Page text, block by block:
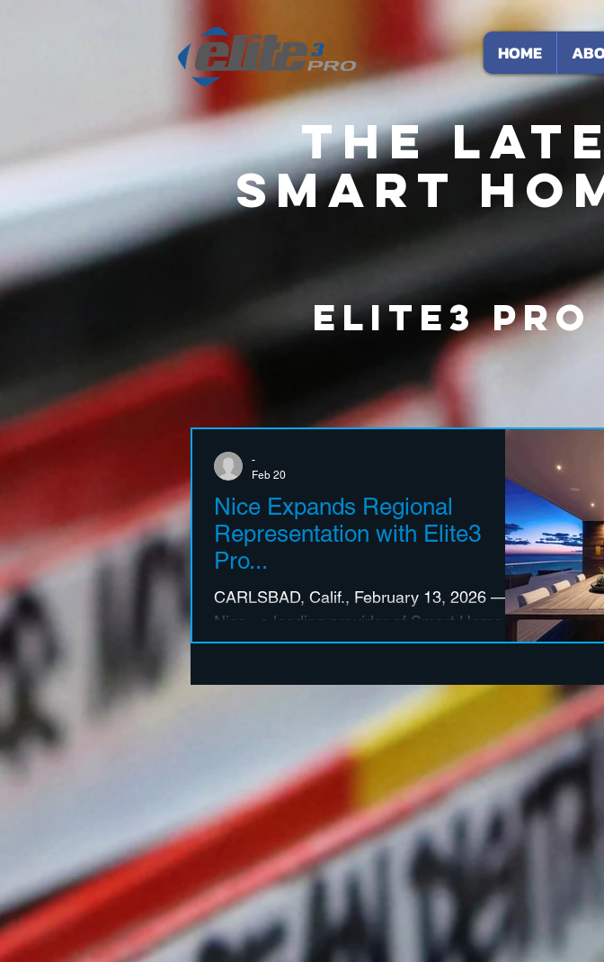
HOME
The
Smart
Elite3 Pro
Nice Expands Regional
Representation with Elite3
Pro...
CARLSBAD, Calif., February 13, 2026 —
Nice , a leading provider of Smart Home
and Business Solutions, has announced
manufacturer’s representative firms, Elite3
Pro and Precision Sales Group (PSG),
further strengthening Nice North America
regional support across key U.S. markets.
These strategic appointments reinforce
Nice North America long-term commitment
to the CI channel by expanding localized
sales expertise, hands-on training, and field
-
Feb 20